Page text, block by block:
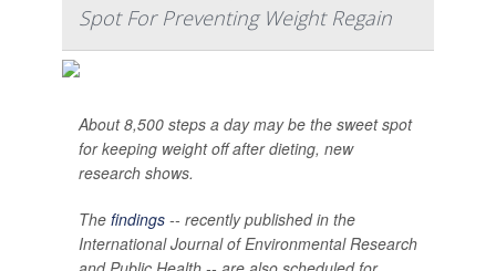
Spot For Preventing Weight Regain
About 8,500 steps a day may be the sweet spot
for keeping weight off after dieting, new
research shows.
The findings -- recently published in the
International Journal of Environmental Research